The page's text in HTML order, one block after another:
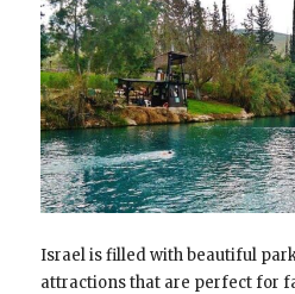
Israel is filled with beautiful
attractions that are perfect for